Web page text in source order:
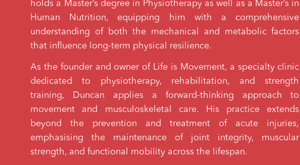
holds a Master’s degree in Physiotherapy as well as a Master’s in
Human Nutrition, equipping him with a comprehensive
understanding of both the mechanical and metabolic factors
that influence long-term physical resilience.
As the founder and owner of Life is Movement, a specialty clinic
dedicated to physiotherapy, rehabilitation, and strength
training, Duncan applies a forward-thinking approach to
movement and musculoskeletal care. His practice extends
beyond the prevention and treatment of acute injuries,
emphasising the maintenance of joint integrity, muscular
strength, and functional mobility across the lifespan.